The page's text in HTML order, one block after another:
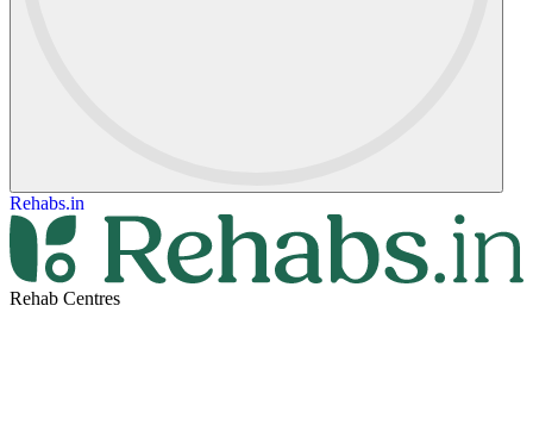
Rehabs.in
Rehab Centres